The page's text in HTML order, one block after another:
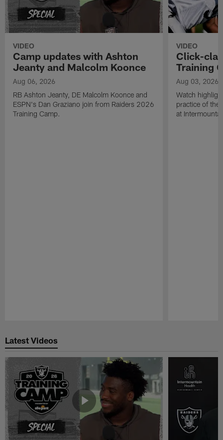
VIDEO
Camp updates with Ashton
Jeanty and Malcolm Koonce
Aug 06, 2026
RB Ashton Jeanty, DE Malcolm Koonce and
ESPN's Dan Graziano join from Raiders 2026
Training Camp.
VIDEO
Click-
Training
Aug 03, 2026
Watch
practice of the
at
Latest Videos